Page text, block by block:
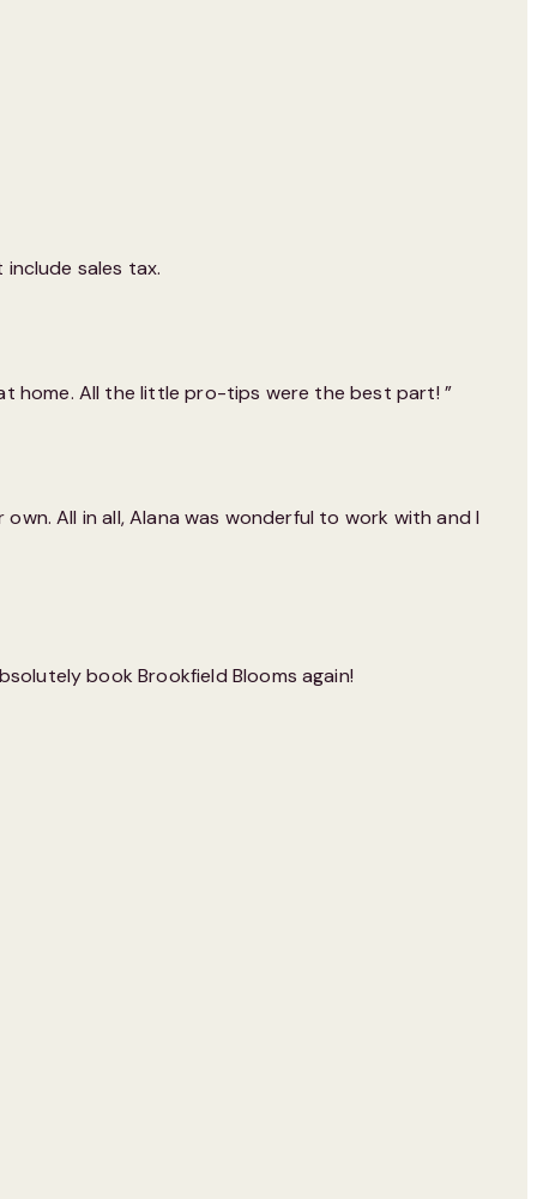
sales tax.
home. All the little pro-tips were the best part! ”
All in all, Alana was wonderful to work with and I
book Brookfield Blooms again!